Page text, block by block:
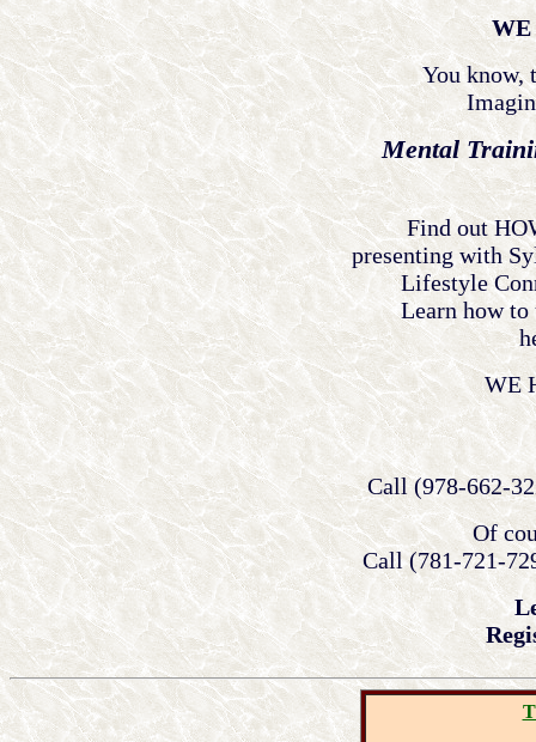
WE
You know,
Mental
Find out
presenting with
Lifestyle
Learn how
WE
Call (978-662-
Of
Call (781-721-